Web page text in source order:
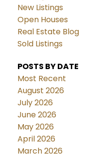
New Listings
Open Houses
Real Estate Blog
Sold Listings
POSTS BY DATE
Most Recent
August 2026
July 2026
June 2026
May 2026
April 2026
March 2026